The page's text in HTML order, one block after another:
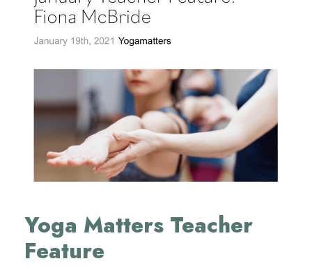
Yoga Matters Teacher
Feature